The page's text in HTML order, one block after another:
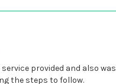
provided and also was
the steps to follow.